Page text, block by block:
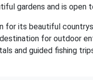
gardens and is open
for its beautiful
for outdoor
and guided fishing